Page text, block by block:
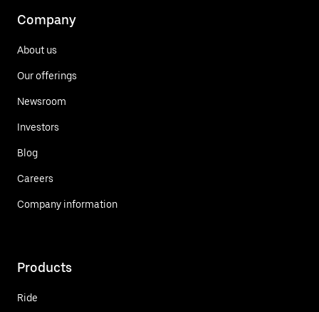
Company
About us
Our offerings
Newsroom
Investors
Blog
Careers
Company information
Products
Ride